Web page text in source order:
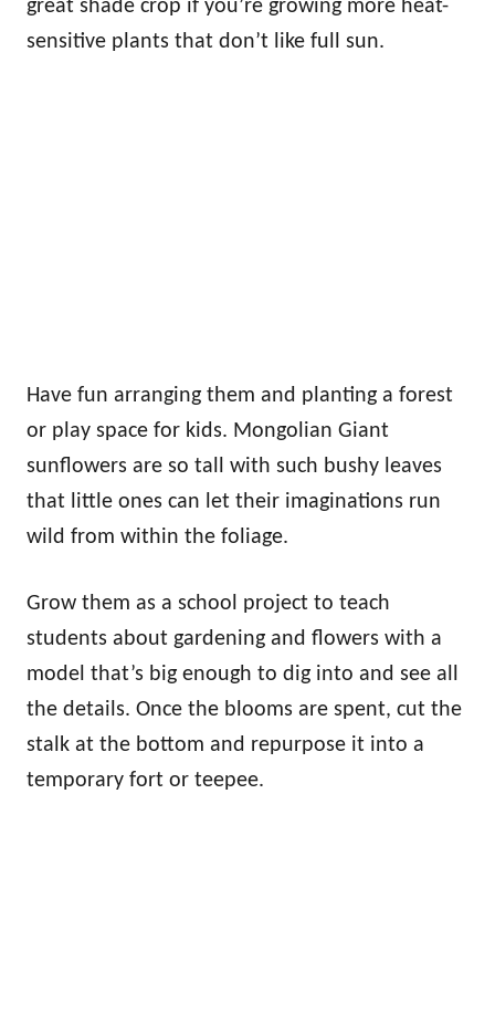
great shade crop if you’re growing more heat-
sensitive plants that don’t like full sun.
Have fun arranging them and planting a forest
or play space for kids. Mongolian Giant
sunflowers are so tall with such bushy leaves
that little ones can let their imaginations run
wild from within the foliage.
Grow them as a school project to teach
students about gardening and flowers with a
model that’s big enough to dig into and see all
the details. Once the blooms are spent, cut the
stalk at the bottom and repurpose it into a
temporary fort or teepee.